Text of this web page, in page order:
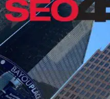
Clinic
Episode
106:
Blogging
For
Authority